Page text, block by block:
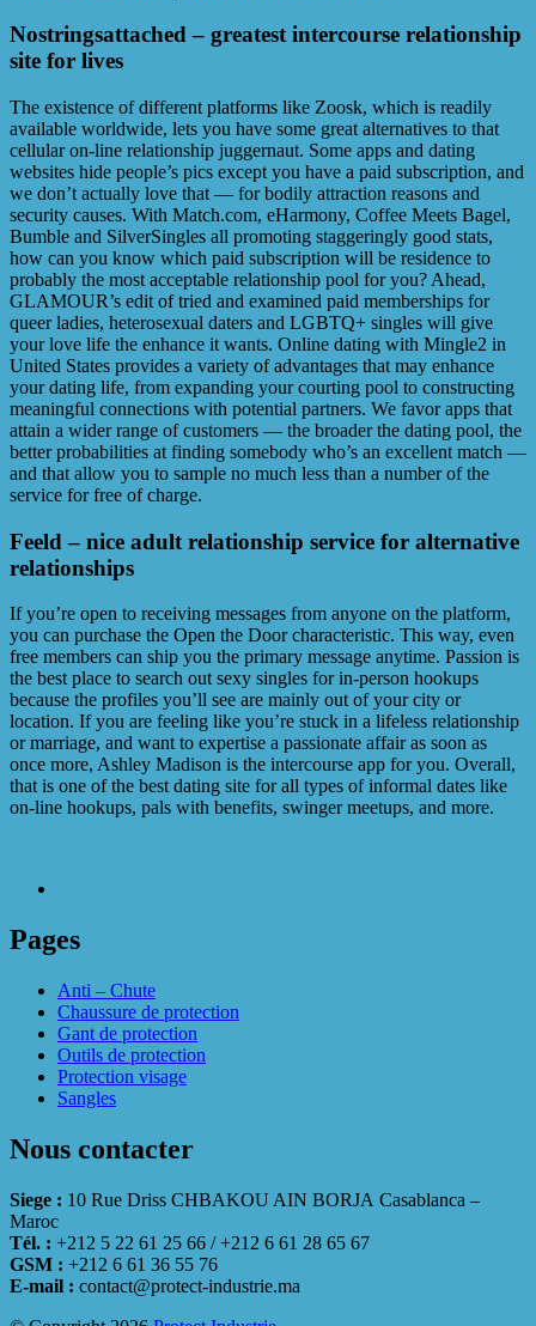
Nostringsattached – greatest intercourse relationship
site for lives
The existence of different platforms like Zoosk, which is readily
available worldwide, lets you have some great alternatives to that
cellular on-line relationship juggernaut. Some apps and dating
websites hide people’s pics except you have a paid subscription, and
we don’t actually love that — for bodily attraction reasons and
security causes. With Match.com, eHarmony, Coffee Meets Bagel,
Bumble and SilverSingles all promoting staggeringly good stats,
how can you know which paid subscription will be residence to
probably the most acceptable relationship pool for you? Ahead,
GLAMOUR’s edit of tried and examined paid memberships for
queer ladies, heterosexual daters and LGBTQ+ singles will give
your love life the enhance it wants. Online dating with Mingle2 in
United States provides a variety of advantages that may enhance
your dating life, from expanding your courting pool to constructing
meaningful connections with potential partners. We favor apps that
attain a wider range of customers — the broader the dating pool, the
better probabilities at finding somebody who’s an excellent match —
and that allow you to sample no much less than a number of the
service for free of charge.
Feeld – nice adult relationship service for alternative
relationships
If you’re open to receiving messages from anyone on the platform,
you can purchase the Open the Door characteristic. This way, even
free members can ship you the primary message anytime. Passion is
the best place to search out sexy singles for in-person hookups
because the profiles you’ll see are mainly out of your city or
location. If you are feeling like you’re stuck in a lifeless relationship
or marriage, and want to expertise a passionate affair as soon as
once more, Ashley Madison is the intercourse app for you. Overall,
that is one of the best dating site for all types of informal dates like
on-line hookups, pals with benefits, swinger meetups, and more.
Pages
Anti – Chute
Chaussure de protection
Gant de protection
Outils de protection
Protection visage
Sangles
Nous contacter
Siege : 10 Rue Driss CHBAKOU AIN BORJA Casablanca –
Maroc
Tél. : +212 5 22 61 25 66 / +212 6 61 28 65 67
GSM : +212 6 61 36 55 76
E-mail : contact@protect-industrie.ma